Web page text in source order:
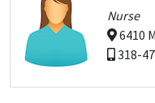
Nurse
6410
318-